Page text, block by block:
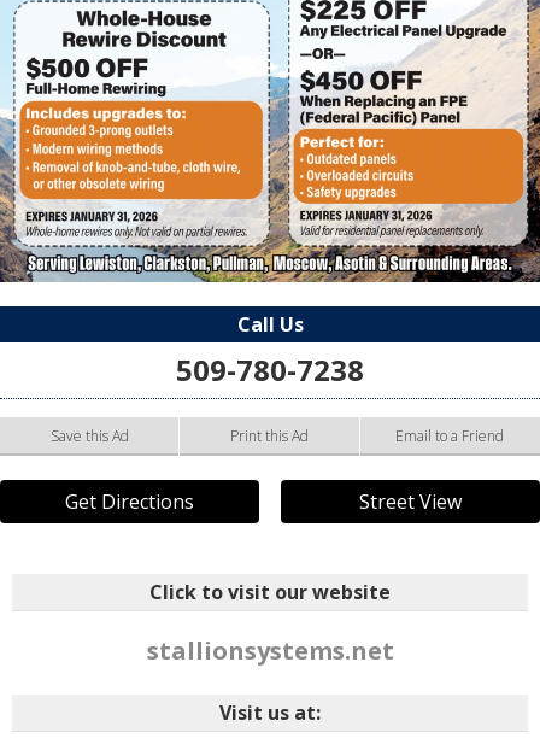
Call Us
509-780-7238
Save this Ad Print this Ad Email to a Friend
Get Directions Street View
Click to visit our website
stallionsystems.net
Visit us at: